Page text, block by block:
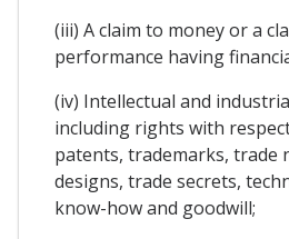
(iii) A claim to money or a
performance having
(iv) Intellectual and
including rights with
patents, trademarks, trade
designs, trade secrets,
know-how and goodwill;